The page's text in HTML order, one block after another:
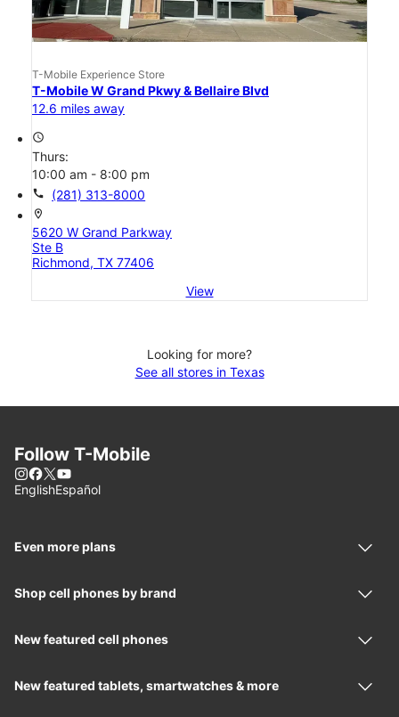
T-Mobile Experience Store
T-Mobile W Grand Pkwy & Bellaire Blvd
12.6 miles away
access_time
Thurs:
10:00 am - 8:00 pm
call (281) 313-8000
location_on
5620 W Grand Parkway
Ste B
Richmond, TX 77406
View
Looking for more?
See all stores in Texas